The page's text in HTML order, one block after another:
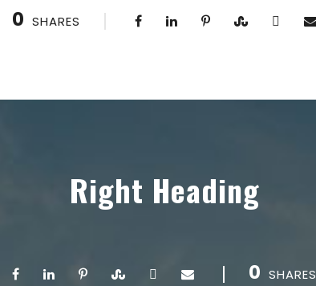
0 SHARES
Right Heading
0 SHARES